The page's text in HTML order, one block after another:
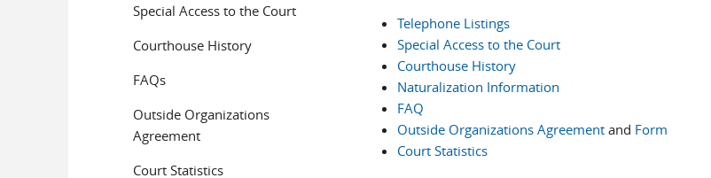
Telephone Listings
Special Access to the Court
Courthouse History
Naturalization Information
FAQ
Outside Organizations Agreement and Form
Court Statistics
Special Access to the Court
Courthouse History
FAQs
Outside Organizations
Agreement
Court Statistics